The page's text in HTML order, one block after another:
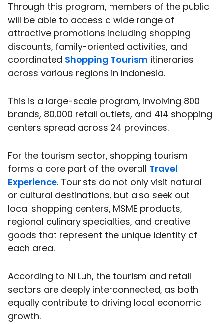
Through this program, members of the public
will be able to access a wide range of
attractive promotions including shopping
discounts, family-oriented activities, and
coordinated Shopping Tourism itineraries
across various regions in Indonesia.
This is a large-scale program, involving 800
brands, 80,000 retail outlets, and 414 shopping
centers spread across 24 provinces.
For the tourism sector, shopping tourism
forms a core part of the overall Travel
Experience. Tourists do not only visit natural
or cultural destinations, but also seek out
local shopping centers, MSME products,
regional culinary specialties, and creative
goods that represent the unique identity of
each area.
According to Ni Luh, the tourism and retail
sectors are deeply interconnected, as both
equally contribute to driving local economic
growth.